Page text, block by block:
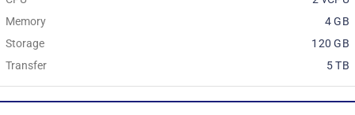
Memory
4 GB
Storage
120 GB
Transfer
5 TB